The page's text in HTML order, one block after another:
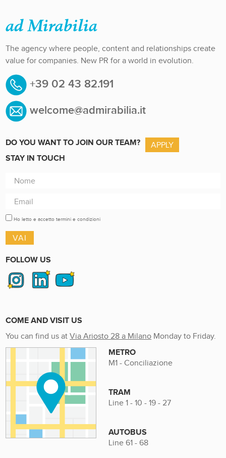
The agency where people, content and relationships create
value for companies. New PR for a world in evolution.
+39 02 43 82.191
welcome@admirabilia.it
DO YOU WANT TO JOIN OUR TEAM?
APPLY
STAY IN TOUCH
Ho letto e accetto termini e condizioni
FOLLOW US
COME AND VISIT US
You can find us atVia Ariosto 28 a Milano Monday to Friday.
METRO
M1 - Conciliazione
TRAM
Line 1 - 10 - 19 - 27
AUTOBUS
Line 61 - 68